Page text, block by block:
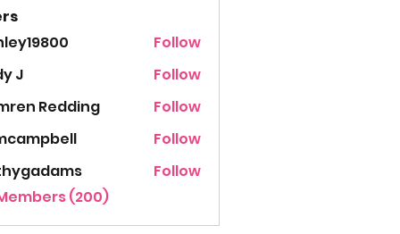
Follow
J
Follow
Redding
Follow
Follow
Follow
(200)